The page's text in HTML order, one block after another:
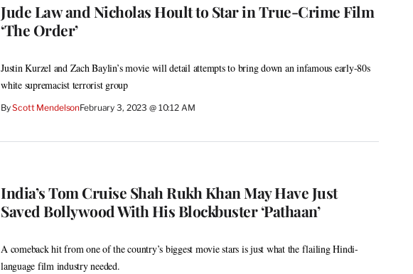
Jude Law and Nicholas Hoult to Star in True-Crime Film
‘The Order’
Justin Kurzel and Zach Baylin’s movie will detail attempts to bring down an infamous early-80s
white supremacist terrorist group
ByScott MendelsonFebruary 3, 2023 @ 10:12 AM
India’s Tom Cruise Shah Rukh Khan May Have Just
Saved Bollywood With His Blockbuster ‘Pathaan’
A comeback hit from one of the country’s biggest movie stars is just what the flailing Hindi-
language film industry needed.